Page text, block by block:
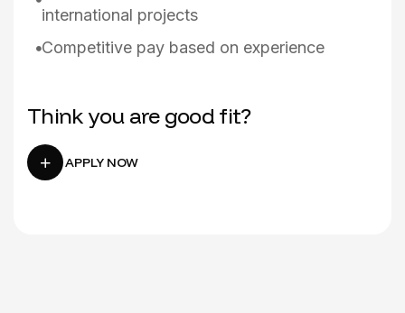
international projects
Competitive pay based on experience
Think you are good fit?